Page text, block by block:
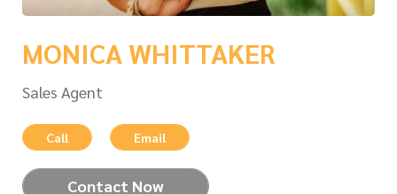
MONICA WHITTAKER
Sales Agent
Call Email
Contact Now